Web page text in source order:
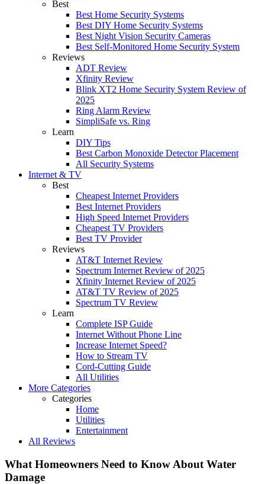
Best
Best Home Security Systems
Best DIY Home Security Systems
Best Night Vision Security Cameras
Best Self-Monitored Home Security System
Reviews
ADT Review
Xfinity Review
Blink XT2 Home Security System Review of
2025
Ring Alarm Review
SimpliSafe vs. Ring
Learn
DIY Tips
Best Carbon Monoxide Detector Placement
All Security Systems
Internet & TV
Best
Cheapest Internet Providers
Best Internet Providers
High Speed Internet Providers
Cheapest TV Providers
Best TV Provider
Reviews
AT&T Internet Review
Spectrum Internet Review of 2025
Xfinity Internet Review of 2025
AT&T TV Review of 2025
Spectrum TV Review
Learn
Complete ISP Guide
Internet Without Phone Line
Increase Internet Speed?
How to Stream TV
Cord-Cutting Guide
All Utilities
More Categories
Categories
Home
Utilities
Entertainment
All Reviews
What Homeowners Need to Know About Water
Damage